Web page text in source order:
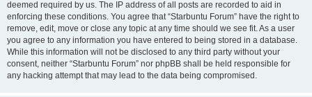
deemed required by us. The IP address of all posts are recorded to aid in
enforcing these conditions. You agree that “Starbuntu Forum” have the right to
remove, edit, move or close any topic at any time should we see fit. As a user
you agree to any information you have entered to being stored in a database.
While this information will not be disclosed to any third party without your
consent, neither “Starbuntu Forum” nor phpBB shall be held responsible for
any hacking attempt that may lead to the data being compromised.